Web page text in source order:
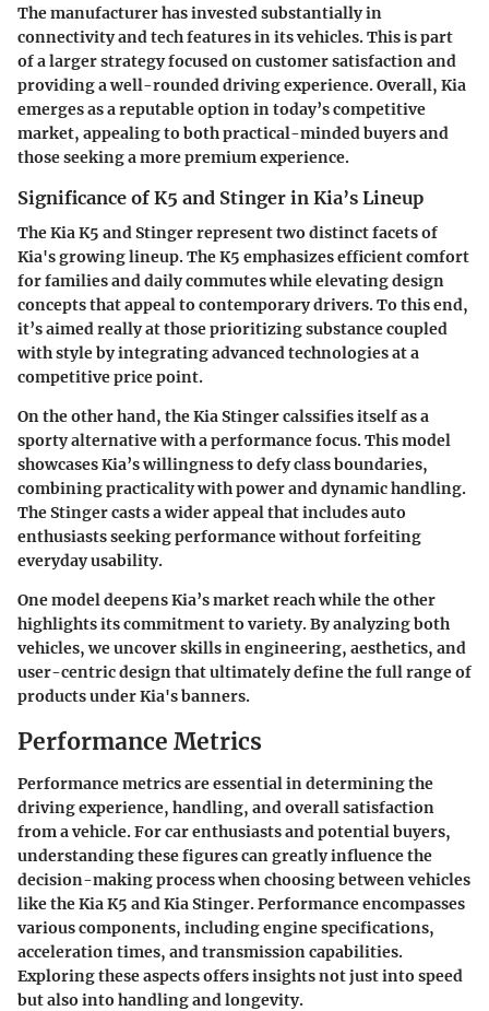
The manufacturer has invested substantially in
connectivity and tech features in its vehicles. This is part
of a larger strategy focused on customer satisfaction and
providing a well-rounded driving experience. Overall, Kia
emerges as a reputable option in today’s competitive
market, appealing to both practical-minded buyers and
those seeking a more premium experience.
Significance of K5 and Stinger in Kia’s Lineup
The Kia K5 and Stinger represent two distinct facets of
Kia's growing lineup. The K5 emphasizes efficient comfort
for families and daily commutes while elevating design
concepts that appeal to contemporary drivers. To this end,
it’s aimed really at those prioritizing substance coupled
with style by integrating advanced technologies at a
competitive price point.
On the other hand, the Kia Stinger calssifies itself as a
sporty alternative with a performance focus. This model
showcases Kia’s willingness to defy class boundaries,
combining practicality with power and dynamic handling.
The Stinger casts a wider appeal that includes auto
enthusiasts seeking performance without forfeiting
everyday usability.
One model deepens Kia’s market reach while the other
highlights its commitment to variety. By analyzing both
vehicles, we uncover skills in engineering, aesthetics, and
user-centric design that ultimately define the full range of
products under Kia's banners.
Performance Metrics
Performance metrics are essential in determining the
driving experience, handling, and overall satisfaction
from a vehicle. For car enthusiasts and potential buyers,
understanding these figures can greatly influence the
decision-making process when choosing between vehicles
like the Kia K5 and Kia Stinger. Performance encompasses
various components, including engine specifications,
acceleration times, and transmission capabilities.
Exploring these aspects offers insights not just into speed
but also into handling and longevity.